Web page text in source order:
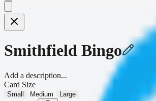
Smithfield Bingo
Add a description...
Card Size
Small Medium Large